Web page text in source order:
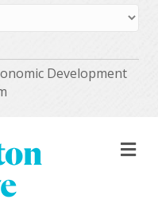
Development